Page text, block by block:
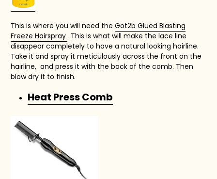
This is where you will need the Got2b Glued Blasting
Freeze Hairspray. This is what will make the lace line
disappear completely to have a natural looking hairline.
Take it and spray it meticulously across the front on the
hairline, and press it with the back of the comb. Then
blow dry it to finish.
Heat Press Comb